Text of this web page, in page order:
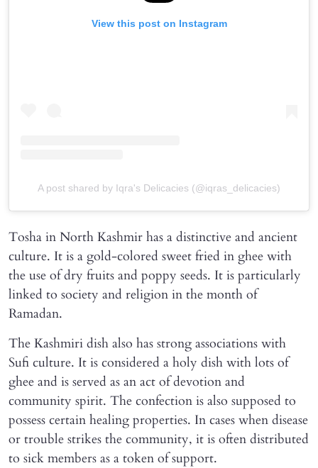
View this post on Instagram
A post shared by Iqra's Delicacies (@iqras_delicacies)
Tosha in North Kashmir has a distinctive and ancient
culture. It is a gold-colored sweet fried in ghee with
the use of dry fruits and poppy seeds. It is particularly
linked to society and religion in the month of
Ramadan.
The Kashmiri dish also has strong associations with
Sufi culture. It is considered a holy dish with lots of
ghee and is served as an act of devotion and
community spirit. The confection is also supposed to
possess certain healing properties. In cases when disease
or trouble strikes the community, it is often distributed
to sick members as a token of support.